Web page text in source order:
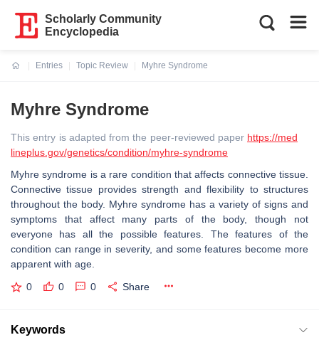
Scholarly Community
Encyclopedia
Entries
Topic Review
Myhre Syndrome
Myhre Syndrome
This entry is adapted from the peer-reviewed paper https://med
lineplus.gov/genetics/condition/myhre-syndrome
Myhre syndrome is a rare condition that affects connective tissue.
Connective tissue provides strength and flexibility to structures
throughout the body. Myhre syndrome has a variety of signs and
symptoms that affect many parts of the body, though not
everyone has all the possible features. The features of the
condition can range in severity, and some features become more
apparent with age.
0 0 0 Share
Keywords